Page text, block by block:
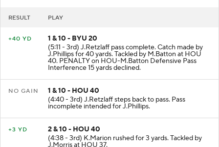
RESULT PLAY
+40 YD
1 & 10 - BYU 20
(5:11 - 3rd) J.Retzlaff pass complete. Catch made by
J.Phillips for 40 yards. Tackled by M.Batton at HOU
40. PENALTY on HOU-M.Batton Defensive Pass
Interference 15 yards declined.
NO GAIN
1 & 10 - HOU 40
(4:40 - 3rd) J.Retzlaff steps back to pass. Pass
incomplete intended for J.Phillips.
+3 YD
2 & 10 - HOU 40
(4:38 - 3rd) K.Marion rushed for 3 yards. Tackled by
J.Morris at HOU 37.